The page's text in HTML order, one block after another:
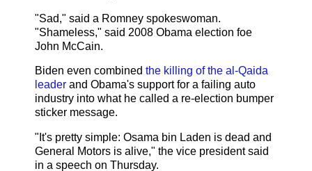
"Sad," said a Romney spokeswoman.
"Shameless," said 2008 Obama election foe
John McCain.
Biden even combined the killing of the al-Qaida
leader and Obama's support for a failing auto
industry into what he called a re-election bumper
sticker message.
"It's pretty simple: Osama bin Laden is dead and
General Motors is alive," the vice president said
in a speech on Thursday.